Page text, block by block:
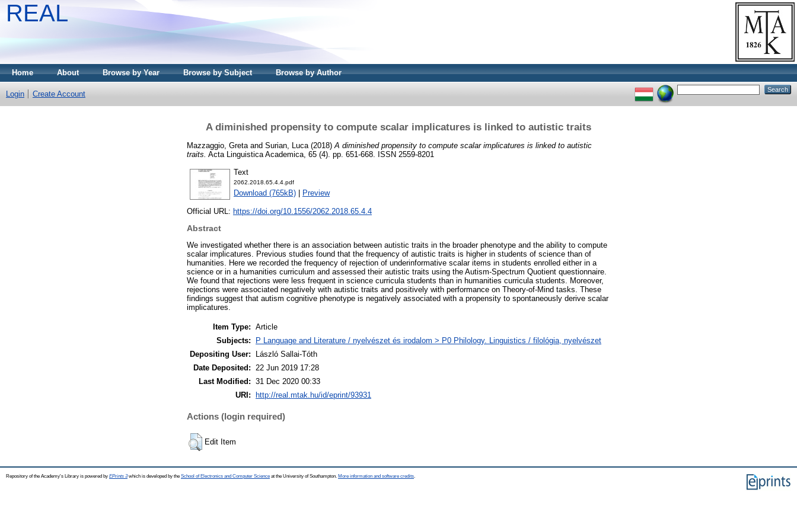
REAL
Home About Browse by Year Browse by Subject Browse by Author
Login Create Account
A diminished propensity to compute scalar implicatures is linked to autistic traits
Mazzaggio, Greta and Surian, Luca (2018) A diminished propensity to compute scalar implicatures is linked to autistic
traits. Acta Linguistica Academica, 65 (4). pp. 651-668. ISSN 2559-8201
Text
2062.2018.65.4.4.pdf
Download (765kB) Preview
Official URL: https://doi.org/10.1556/2062.2018.65.4.4
Abstract
We investigated whether there is an association between autistic traits in the broader phenotype and the ability to compute
scalar implicatures. Previous studies found that the frequency of autistic traits is higher in students of science than of
humanities. Here we recorded the frequency of rejection of underinformative scalar items in students enrolled either in a
science or in a humanities curriculum and assessed their autistic traits using the Autism-Spectrum Quotient questionnaire.
We found that rejections were less frequent in science curricula students than in humanities curricula students. Moreover,
rejections were associated negatively with autistic traits and positively with performance on Theory-of-Mind tasks. These
findings suggest that autism cognitive phenotype is negatively associated with a propensity to spontaneously derive scalar
implicatures.
Item Type: Article
Subjects:
P Language and Literature / nyelvészet és irodalom > P0 Philology. Linguistics / filológia, nyelvészet
Depositing User:
László Sallai-Tóth
Date Deposited:
22 Jun 2019 17:28
Last Modified: 31 Dec 2020 00:33
URI:
http://real.mtak.hu/id/eprint/93931
Actions (login required)
Edit Item
Repository of the Academy's Library is powered by EPrints 3which is developed by the School of Electronics and Computer Science at the University of Southampton. More information and software credits